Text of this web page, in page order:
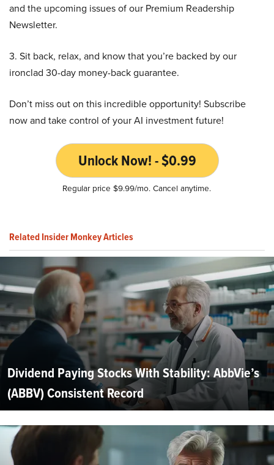
and the upcoming issues of our Premium Readership
Newsletter.
3. Sit back, relax, and know that you’re backed by our
ironclad 30-day money-back guarantee.
Don’t miss out on this incredible opportunity! Subscribe
now and take control of your AI investment future!
Unlock Now! - $0.99
Regular price $9.99/mo. Cancel anytime.
Related Insider Monkey Articles
Dividend Paying Stocks With Stability: AbbVie’s
(ABBV) Consistent Record